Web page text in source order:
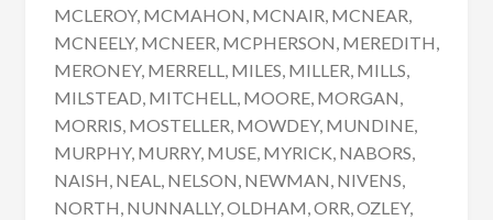
MCLEROY, MCMAHON, MCNAIR, MCNEAR,
MCNEELY, MCNEER, MCPHERSON, MEREDITH,
MERONEY, MERRELL, MILES, MILLER, MILLS,
MILSTEAD, MITCHELL, MOORE, MORGAN,
MORRIS, MOSTELLER, MOWDEY, MUNDINE,
MURPHY, MURRY, MUSE, MYRICK, NABORS,
NAISH, NEAL, NELSON, NEWMAN, NIVENS,
NORTH, NUNNALLY, OLDHAM, ORR, OZLEY,